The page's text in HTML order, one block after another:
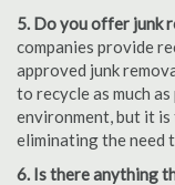
5. Do you offer junk
companies provide
approved junk
to recycle as much
environment, but it
eliminating the need
6. Is there anything